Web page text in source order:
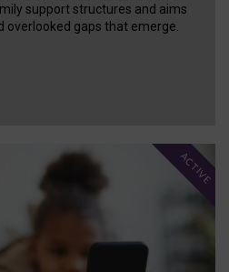
support structures and aims
overlooked gaps that emerge.
ACTIVE